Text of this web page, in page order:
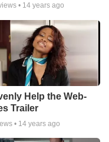
• 14 years ago
Help the Web-
Trailer
• 14 years ago